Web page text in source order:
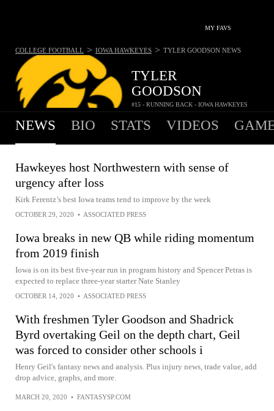
MY FAVS
TYLER
GOODSON
#15 - RUNNING BACK - IOWA HAWKEYES
COLLEGE FOOTBALL > IOWA HAWKEYES > TYLER GOODSON NEWS
NEWS BIO STATS VIDEOS
Hawkeyes host Northwestern with sense of
urgency after loss
Kirk Ferentz’s best Iowa teams tend to improve by the week
OCTOBER 29, 2020 • ASSOCIATED PRESS
Iowa breaks in new QB while riding momentum
from 2019 finish
Iowa is on its best five-year run in program history and Spencer Petras is
expected to replace three-year starter Nate Stanley
OCTOBER 14, 2020 • ASSOCIATED PRESS
With freshmen Tyler Goodson and Shadrick
Byrd overtaking Geil on the depth chart, Geil
was forced to consider other schools i
Henry Geil's fantasy news and analysis. Plus injury news, trade value, add
drop advice, graphs, and more.
MARCH 20, 2020 • FANTASYSP.COM